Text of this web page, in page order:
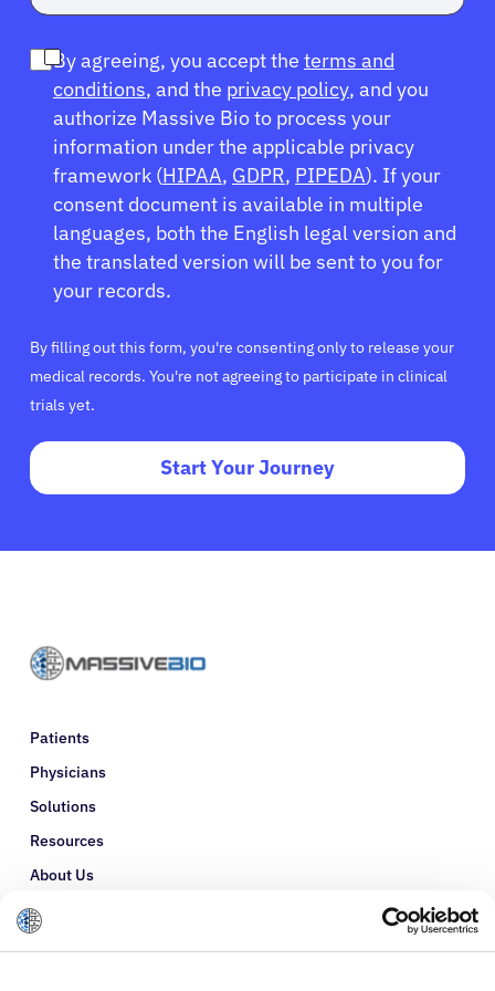
By agreeing, you accept the terms and
conditions, and the privacy policy, and you
authorize Massive Bio to process your
information under the applicable privacy
framework (HIPAA, GDPR, PIPEDA). If your
consent document is available in multiple
languages, both the English legal version and
the translated version will be sent to you for
your records.
By filling out this form, you're consenting only to release your
medical records. You're not agreeing to participate in clinical
trials yet.
Start Your Journey
Patients
Physicians
Solutions
Resources
About Us
Refer a Patient